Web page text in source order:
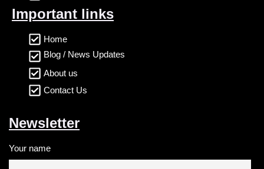
Important links
Home
Blog / News Updates
About us
Contact Us
Newsletter
Your name